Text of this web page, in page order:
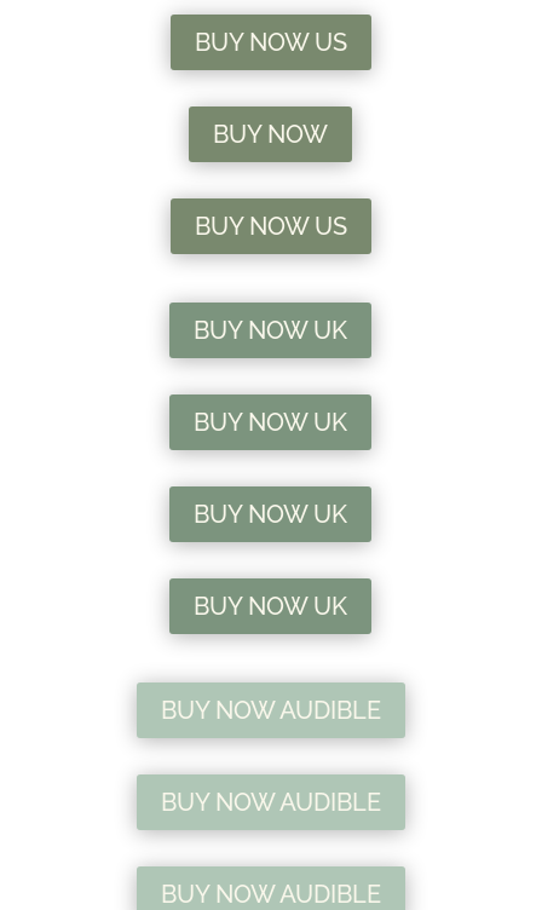
BUY NOW US
BUY NOW
BUY NOW US
BUY NOW UK
BUY NOW UK
BUY NOW UK
BUY NOW UK
BUY NOW AUDIBLE
BUY NOW AUDIBLE
BUY NOW AUDIBLE